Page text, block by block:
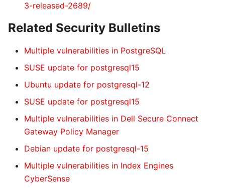
3-released-2689/
Related Security Bulletins
Multiple vulnerabilities in PostgreSQL
SUSE update for postgresql15
Ubuntu update for postgresql-12
SUSE update for postgresql15
Multiple vulnerabilities in Dell Secure Connect
Gateway Policy Manager
Debian update for postgresql-15
Multiple vulnerabilities in Index Engines
CyberSense